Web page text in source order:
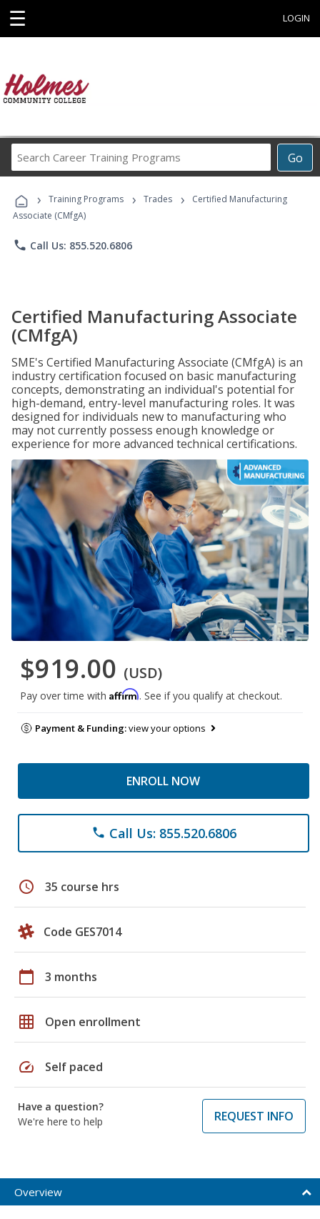
☰ LOGIN
Go
Career
Programs
› Training Programs › Trades ›
Certified Manufacturing
Associate (CMfgA)
phone Call Us: 855.520.6806
Certified Manufacturing Associate
(CMfgA)
SME's Certified Manufacturing Associate (CMfgA) is an
industry certification focused on basic manufacturing
concepts, demonstrating an individual's potential for
high-demand, entry-level manufacturing roles. It was
designed for individuals new to manufacturing who
may not currently possess enough knowledge or
experience for more advanced technical certifications.
$919.00 (USD)
Pay over time with Affirm. See if you qualify at checkout.
Payment & Funding:view your options
ENROLL NOW
phone Call Us: 855.520.6806
schedule 35 course hrs
Code GES7014
calendar_today 3 months
grid_on Open enrollment
speed Self paced
Have a question?
We're here to help
REQUEST INFO
Overview